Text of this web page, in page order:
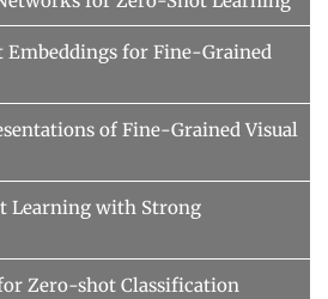
Embeddings for Fine-Grained
of Fine-Grained Visual
Learning with Strong
Zero-shot Classification